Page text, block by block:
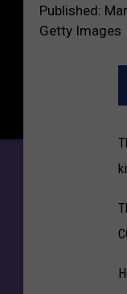
Published:
Getty Images